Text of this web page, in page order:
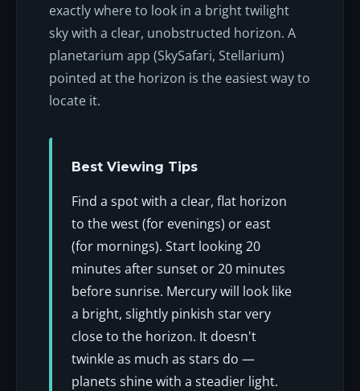
exactly where to look in a bright twilight
sky with a clear, unobstructed horizon. A
planetarium app (SkySafari, Stellarium)
pointed at the horizon is the easiest way to
locate it.
Best Viewing Tips
Find a spot with a clear, flat horizon
to the west (for evenings) or east
(for mornings). Start looking 20
minutes after sunset or 20 minutes
before sunrise. Mercury will look like
a bright, slightly pinkish star very
close to the horizon. It doesn't
twinkle as much as stars do —
planets shine with a steadier light.